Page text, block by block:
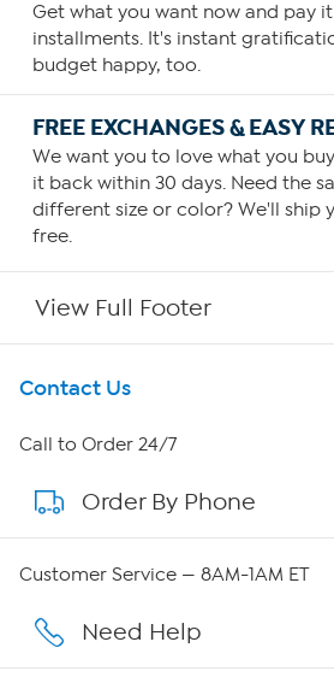
Get what you want now and pay
installments. It's instant
budget happy, too.
FREE EXCHANGES & EASY
We want you to love what you
it back within 30 days. Need the
different size or color? We'll ship
free.
View Full Footer
Get To Know Us
About HSN
About QVC Group
Affiliate Program
Contact Us
Call to Order 24/7
Order By Phone
Customer Service — 8AM-1AM ET
Need Help